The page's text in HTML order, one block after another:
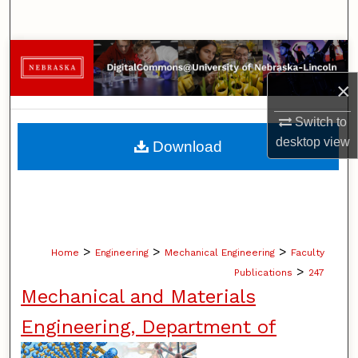
×
Switch to
desktopview
Browse Collections
My Account
About
Home > Engineering > Mechanical Engineering > Faculty
Publications > 247
Mechanical and Materials
Engineering, Department of
Download